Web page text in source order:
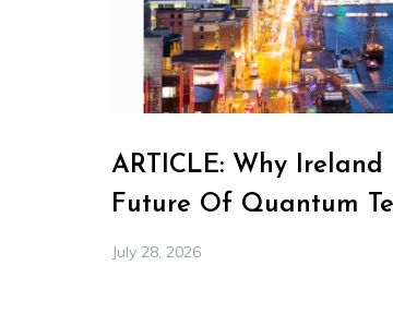
ARTICLE: Why
Future Of Quantum
July 28, 2026